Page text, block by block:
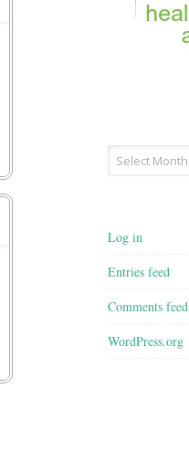
Archives
Log in
Entries feed
Comments feed
WordPress.org